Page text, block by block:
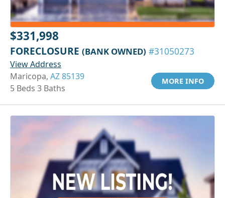
$331,998
FORECLOSURE (BANK OWNED) #31050273
View Address
Maricopa, AZ 85139
5 Beds 3 Baths
MORE INFO